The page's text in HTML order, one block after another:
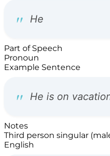
Part of Speech
Pronoun
Example Sentence
Notes
Third person singular
English